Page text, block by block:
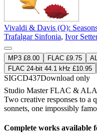
Vivaldi & Davis (O):
Trafalgar Sinfonia, Ivor
MP3 £8.00 FLAC £9.75
FLAC 24-bit 44.1 kHz £10.95
SIGCD437Download only
Studio MasterFLAC &
Two creative responses to a
sonnets, one impossibly
Complete works available